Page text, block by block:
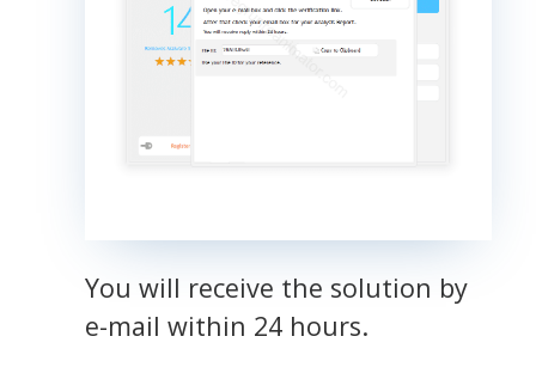
You will receive the solution by
e-mail within 24 hours.